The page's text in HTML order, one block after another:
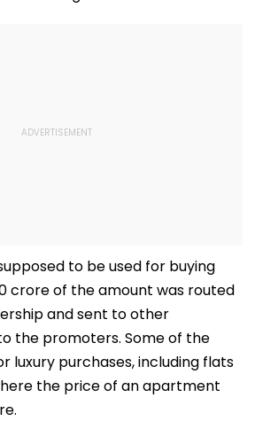
to be used for buying
crore of the amount was routed
and sent to other
the promoters. Some of the
luxury purchases, including flats
the price of an apartment